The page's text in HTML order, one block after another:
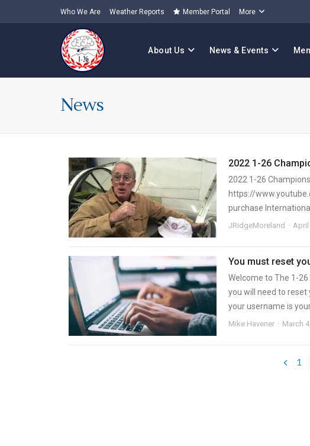
Who We Are Weather Reports Member Portal More
About Us News & Events
News
2022 1-26
2022 1-26
https://
purchase
JRidgeMoreland April
You must reset
Welcome to The 1-26
you will need to
your username is your
Mike Havener March
1